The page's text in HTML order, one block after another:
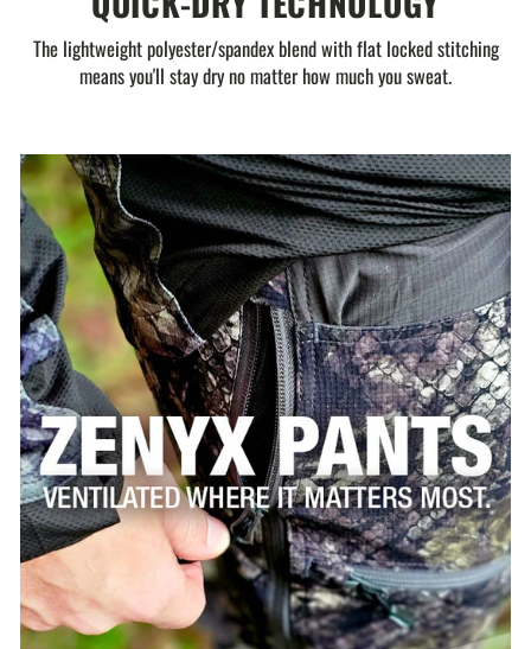
The lightweight polyester/spandex blend with flat locked stitching
means you'll stay dry no matter how much you sweat.